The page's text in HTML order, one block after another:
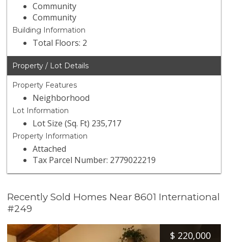
Community
Community
Building Information
Total Floors: 2
Property / Lot Details
Property Features
Neighborhood
Lot Information
Lot Size (Sq. Ft) 235,717
Property Information
Attached
Tax Parcel Number: 2779022219
Recently Sold Homes Near 8601 International
#249
$ 220,000